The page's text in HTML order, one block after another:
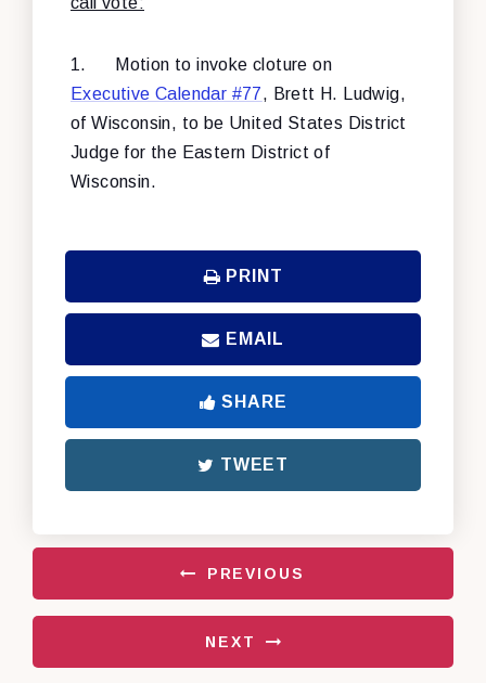
1.
Motion to invoke cloture on
Executive Calendar #77, Brett H. Ludwig,
of Wisconsin, to be United States District
Judge for the Eastern District of
Wisconsin.
PRINT
EMAIL
SHARE
TWEET
PREVIOUS
NEXT